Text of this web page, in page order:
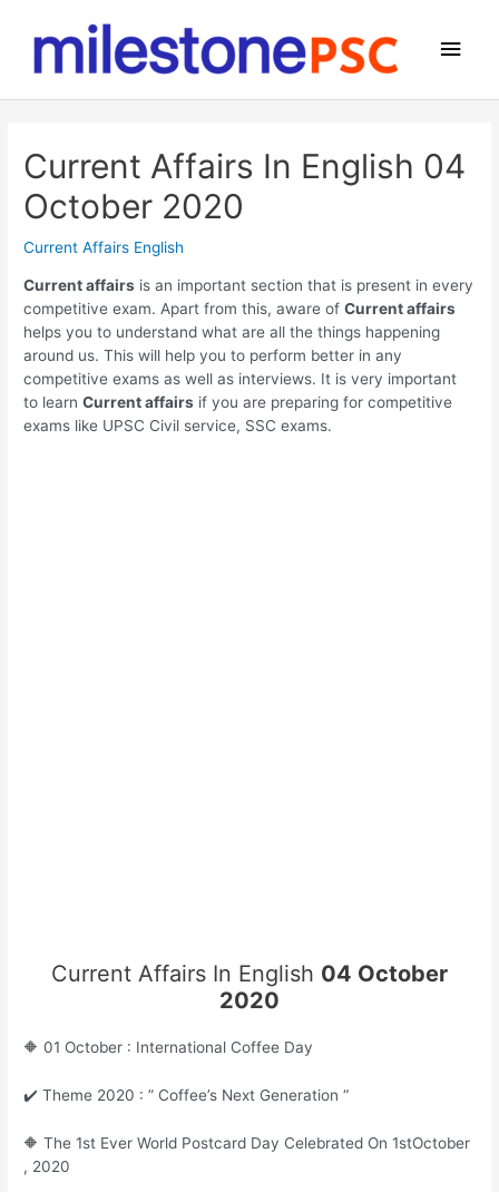
Main
Current Affairs In English 04
October 2020
Current Affairs English
Current affairs is an important section that is present in every
competitive exam. Apart from this, aware ofCurrent affairs
helps you to understand what are all the things happening
around us. This will help you to perform better in any
competitive exams as well as interviews. It is very important
to learnCurrent affairs if you are preparing for competitive
exams like UPSC Civil service, SSC exams.
Current Affairs In English 04 October
2020
🔶 01 October : International Coffee Day
✔️ Theme 2020 : ” Coffee’s Next Generation “
🔶 The 1st Ever World Postcard Day Celebrated On 1stOctober
, 2020